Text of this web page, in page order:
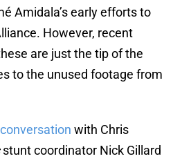
Amidala’s early efforts to
However, recent
are just the tip of the
to the unused footage from
conversation with Chris
stunt coordinator Nick Gillard